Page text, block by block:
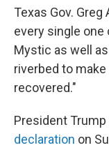
Texas Gov.
every single one
Mystic as well
riverbed to
recovered."
President Trump
declaration on